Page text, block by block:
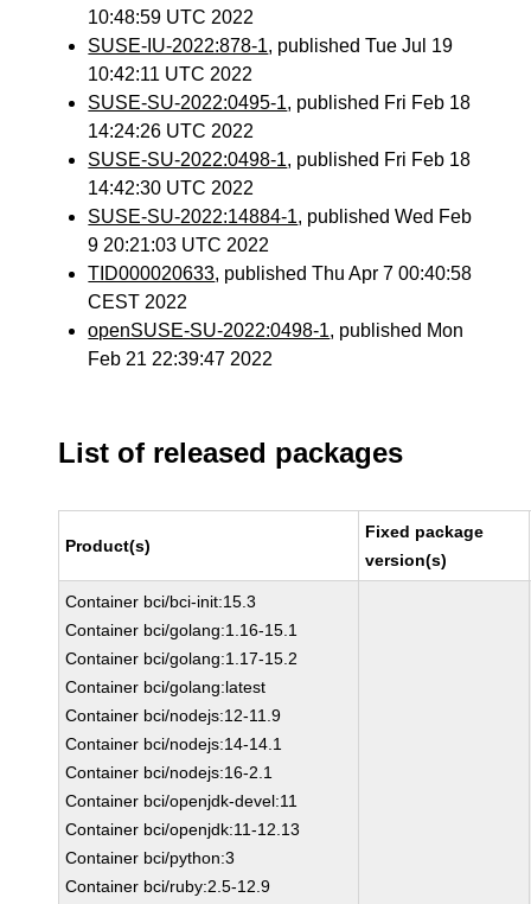
10:48:59 UTC 2022
SUSE-IU-2022:878-1, published Tue Jul 19
10:42:11 UTC 2022
SUSE-SU-2022:0495-1, published Fri Feb 18
14:24:26 UTC 2022
SUSE-SU-2022:0498-1, published Fri Feb 18
14:42:30 UTC 2022
SUSE-SU-2022:14884-1, published Wed Feb
9 20:21:03 UTC 2022
TID000020633, published Thu Apr 7 00:40:58
CEST 2022
openSUSE-SU-2022:0498-1, published Mon
Feb 21 22:39:47 2022
List of released packages
Product(s)
Fixed package
version(s)
Container bci/bci-init:15.3
Container bci/golang:1.16-15.1
Container bci/golang:1.17-15.2
Container bci/golang:latest
Container bci/nodejs:12-11.9
Container bci/nodejs:14-14.1
Container bci/nodejs:16-2.1
Container bci/openjdk-devel:11
Container bci/openjdk:11-12.13
Container bci/python:3
Container bci/ruby:2.5-12.9